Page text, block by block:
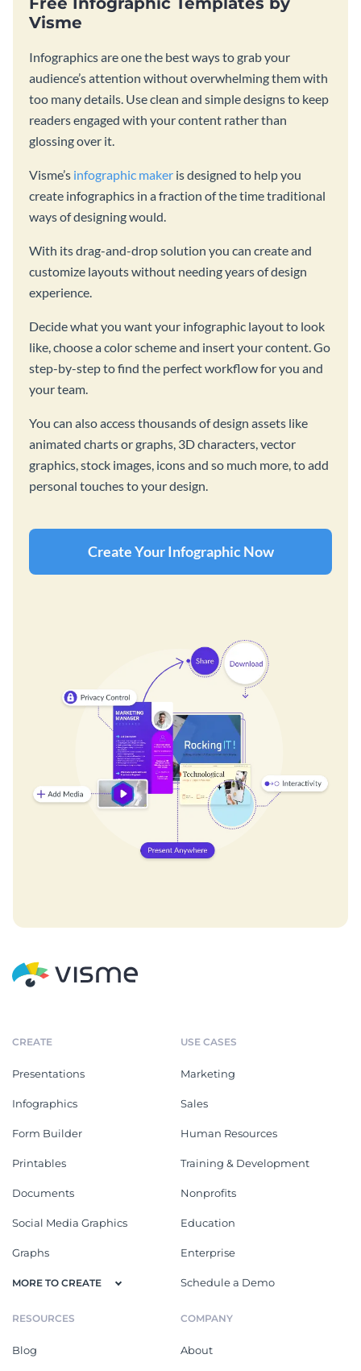
Visme
Infographics are one the best ways to grab your
audience’s attention without overwhelming them with
too many details. Use clean and simple designs to keep
readers engaged with your content rather than
glossing over it.
Visme’s infographic maker is designed to help you
create infographics in a fraction of the time traditional
ways of designing would.
With its drag-and-drop solution you can create and
customize layouts without needing years of design
experience.
Decide what you want your infographic layout to look
like, choose a color scheme and insert your content. Go
step-by-step to find the perfect workflow for you and
your team.
You can also access thousands of design assets like
animated charts or graphs, 3D characters, vector
graphics, stock images, icons and so much more, to add
personal touches to your design.
Create Your Infographic Now
CREATE
Presentations
Infographics
Form Builder
Printables
Documents
Social Media Graphics
Graphs
MORE TO CREATE
USE CASES
Marketing
Sales
Human Resources
Training & Development
Nonprofits
Education
Enterprise
Schedule a Demo
RESOURCES
Blog
COMPANY
About